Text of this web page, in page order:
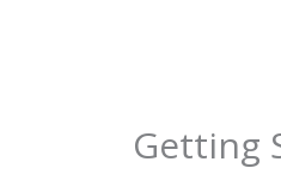
Getting